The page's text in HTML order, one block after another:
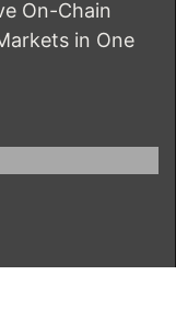
On-Chain
in One